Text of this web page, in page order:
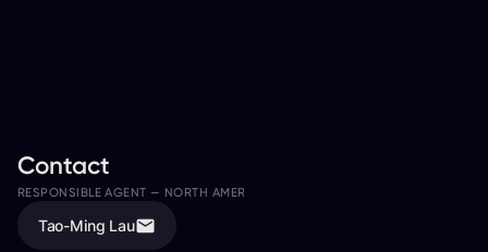
Contact
RESPONSIBLE AGENT — NORTH AMERICA
Tao-Ming Lau